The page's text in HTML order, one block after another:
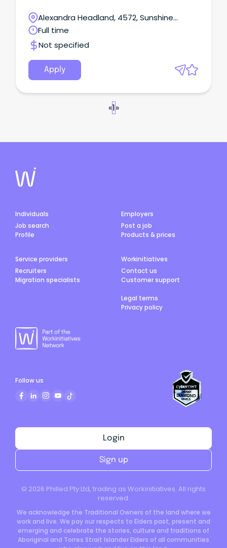
Alexandra Headland, 4572, Sunshine
Coast, Queensland
Full time
Not specified
Apply
«1»
Individuals
Job search
Profile
Employers
Post a job
Products & prices
Service providers
Recruiters
Migration specialists
Workinitiatives
Contact us
Customer support
Legal terms
Privacy policy
© 2026 Philled Pty Ltd, trading as Workinitiatives. All rights
reserved.
We acknowledge the Traditional Owners of the land where we
work and live. We pay our respects to Elders past, present and
emerging and celebrate the stories, culture and traditions of
Aboriginal and Torres Strait Islander Elders of all communities
Login
Sign up
Follow us